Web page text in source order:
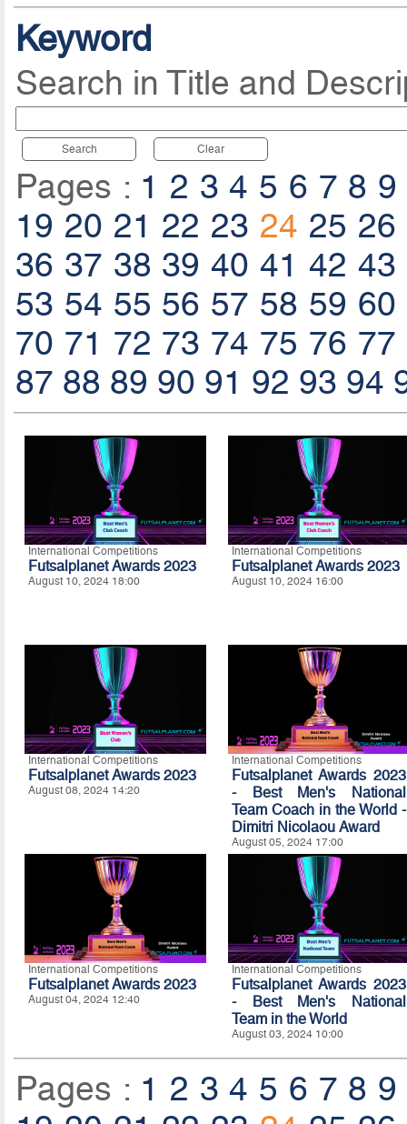
Keyword
Search in Title and
Search Clear
Pages : 1 2 3 4 5 6 7 8 9
19 20 21 22 23 24 25 26
36 37 38 39 40 41 42 43
53 54 55 56 57 58 59 60
70 71 72 73 74 75 76 77
87 88 89 90 91 92 93 94
International Competitions
Futsalplanet Awards 2023
August 10, 2024 18:00
International Competitions
Futsalplanet Awards 2023
August 10, 2024 16:00
International Competitions
Futsalplanet Awards 2023
August 08, 2024 14:20
International Competitions
Futsalplanet Awards 2023
- Best Men's National
Team Coach in the World -
Dimitri Nicolaou Award
August 05, 2024 17:00
International Competitions
Futsalplanet Awards 2023
August 04, 2024 12:40
International Competitions
Futsalplanet Awards 2023
- Best Men's National
Team in the World
August 03, 2024 10:00
Pages : 1 2 3 4 5 6 7 8 9